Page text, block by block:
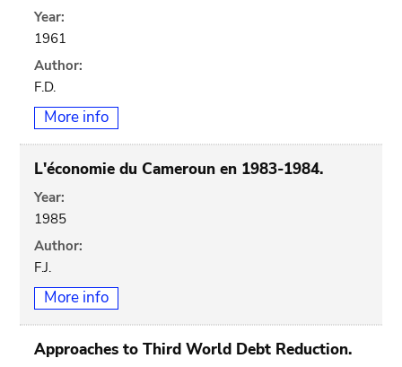
Year:
1961
Author:
F.D.
More info
L'économie du Cameroun en 1983-1984.
Year:
1985
Author:
F.J.
More info
Approaches to Third World Debt Reduction.